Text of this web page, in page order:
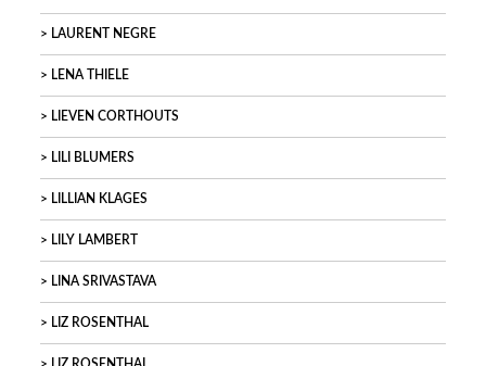
LAURENT NEGRE
LENA THIELE
LIEVEN CORTHOUTS
LILI BLUMERS
LILLIAN KLAGES
LILY LAMBERT
LINA SRIVASTAVA
LIZ ROSENTHAL